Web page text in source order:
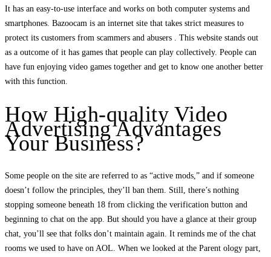
It has an easy-to-use interface and works on both computer systems and
smartphones. Bazoocam is an internet site that takes strict measures to
protect its customers from scammers and abusers . This website stands out
as a outcome of it has games that people can play collectively. People can
have fun enjoying video games together and get to know one another better
with this function.
How High-quality Video
Advertising Advantages
Your Business?
Some people on the site are referred to as “active mods,” and if someone
doesn’t follow the principles, they’ll ban them. Still, there’s nothing
stopping someone beneath 18 from clicking the verification button and
beginning to chat on the app. But should you have a glance at their group
chat, you’ll see that folks don’t maintain again. It reminds me of the chat
rooms we used to have on AOL. When we looked at the Parent ology part,